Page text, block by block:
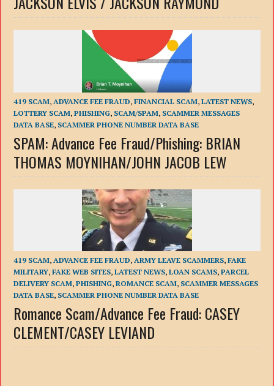
419 SCAM,ADVANCE FEE FRAUD,FINANCIAL SCAM,LATEST NEWS,
LOTTERY SCAM,PHISHING, SCAM/SPAM, SCAMMER MESSAGES
DATA BASE, SCAMMER PHONE NUMBER DATA BASE
SPAM: Advance Fee Fraud/Phishing: BRIAN
THOMAS MOYNIHAN/JOHN JACOB LEW
419 SCAM,ADVANCE FEE FRAUD,ARMY LEAVE SCAMMERS,FAKE
MILITARY,FAKE WEB SITES,LATEST NEWS,LOAN SCAMS,PARCEL
DELIVERY SCAM,PHISHING,ROMANCE SCAM, SCAMMER MESSAGES
DATA BASE, SCAMMER PHONE NUMBER DATA BASE
Romance Scam/Advance Fee Fraud: CASEY
CLEMENT/CASEY LEVIAND